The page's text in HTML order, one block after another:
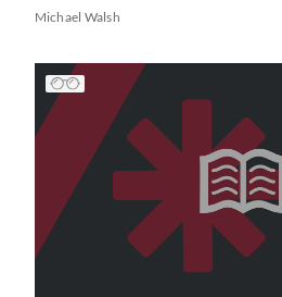
Michael Walsh